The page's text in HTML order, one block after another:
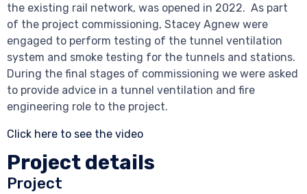
the existing rail network, was opened in 2022. As part
of the project commissioning, Stacey Agnew were
engaged to perform testing of the tunnel ventilation
system and smoke testing for the tunnels and stations.
During the final stages of commissioning we were asked
to provide advice in a tunnel ventilation and fire
engineering role to the project.
Click here to see the video
Project details
Project